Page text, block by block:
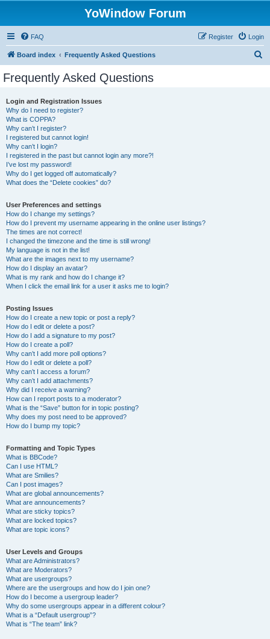
YoWindow Forum
FAQ Login
Register
Board index Frequently Asked Questions
Frequently Asked Questions
Login and Registration Issues
Why do I need to register?
What is COPPA?
Why can’t I register?
I registered but cannot login!
Why can’t I login?
I registered in the past but cannot login any more?!
I’ve lost my password!
Why do I get logged off automatically?
What does the “Delete cookies” do?
User Preferences and settings
How do I change my settings?
How do I prevent my username appearing in the online user listings?
The times are not correct!
I changed the timezone and the time is still wrong!
My language is not in the list!
What are the images next to my username?
How do I display an avatar?
What is my rank and how do I change it?
When I click the email link for a user it asks me to login?
Posting Issues
How do I create a new topic or post a reply?
How do I edit or delete a post?
How do I add a signature to my post?
How do I create a poll?
Why can’t I add more poll options?
How do I edit or delete a poll?
Why can’t I access a forum?
Why can’t I add attachments?
Why did I receive a warning?
How can I report posts to a moderator?
What is the “Save” button for in topic posting?
Why does my post need to be approved?
How do I bump my topic?
Formatting and Topic Types
What is BBCode?
Can I use HTML?
What are Smilies?
Can I post images?
What are global announcements?
What are announcements?
What are sticky topics?
What are locked topics?
What are topic icons?
User Levels and Groups
What are Administrators?
What are Moderators?
What are usergroups?
Where are the usergroups and how do I join one?
How do I become a usergroup leader?
Why do some usergroups appear in a different colour?
What is a “Default usergroup”?
What is “The team” link?